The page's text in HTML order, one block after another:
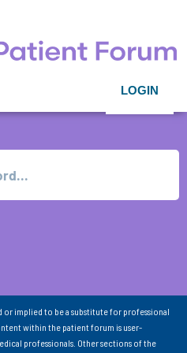
LOGIN
implied to be a substitute for professional
within the patient forum is user-
professionals. Other sections of the